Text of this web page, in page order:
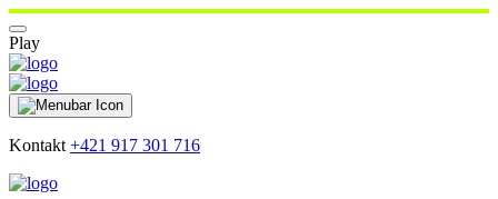
Play
Kontakt +421 917 301 716